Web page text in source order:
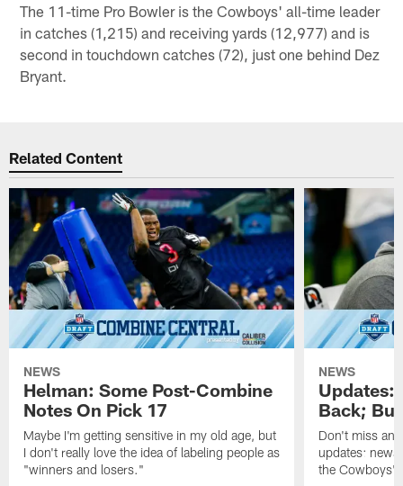
The 11-time Pro Bowler is the Cowboys' all-time leader
in catches (1,215) and receiving yards (12,977) and is
second in touchdown catches (72), just one behind Dez
Bryant.
Related Content
NEWS
Helman: Some Post-Combine
Notes On Pick 17
Maybe I'm getting sensitive in my old age, but
I don't really love the idea of labeling people as
"winners and losers."
NEWS
Updates:
Back;
Don't miss
updates:
the Cowboys'